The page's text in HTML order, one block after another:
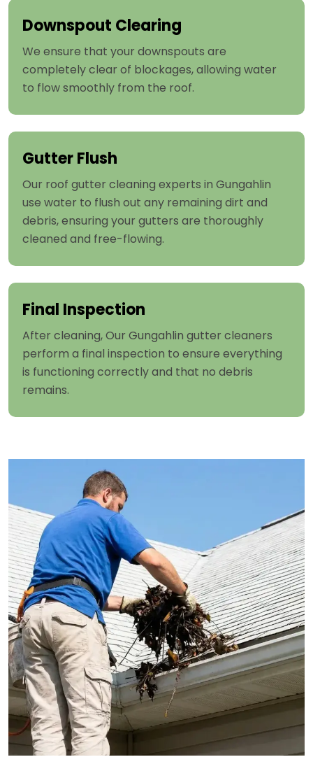
Downspout Clearing
We ensure that your downspouts are
completely clear of blockages, allowing water
to flow smoothly from the roof.
Gutter Flush
Our roof gutter cleaning experts in Gungahlin
use water to flush out any remaining dirt and
debris, ensuring your gutters are thoroughly
cleaned and free-flowing.
Final Inspection
After cleaning, Our Gungahlin gutter cleaners
perform a final inspection to ensure everything
is functioning correctly and that no debris
remains.